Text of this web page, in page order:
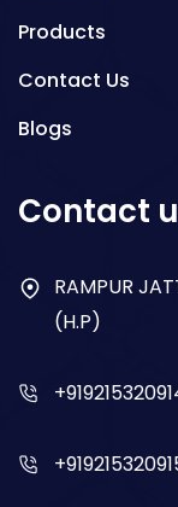
Products
Contact Us
Blogs
Contact
RAMPUR
(H.P)